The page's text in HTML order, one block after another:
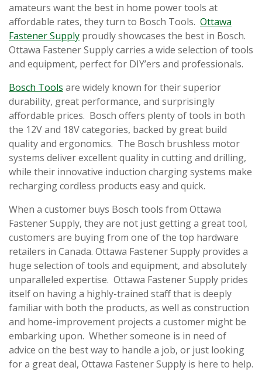
amateurs want the best in home power tools at
affordable rates, they turn to Bosch Tools. Ottawa
Fastener Supply proudly showcases the best in Bosch.
Ottawa Fastener Supply carries a wide selection of tools
and equipment, perfect for DIY’ers and professionals.
Bosch Tools are widely known for their superior
durability, great performance, and surprisingly
affordable prices. Bosch offers plenty of tools in both
the 12V and 18V categories, backed by great build
quality and ergonomics. The Bosch brushless motor
systems deliver excellent quality in cutting and drilling,
while their innovative induction charging systems make
recharging cordless products easy and quick.
When a customer buys Bosch tools from Ottawa
Fastener Supply, they are not just getting a great tool,
customers are buying from one of the top hardware
retailers in Canada. Ottawa Fastener Supply provides a
huge selection of tools and equipment, and absolutely
unparalleled expertise. Ottawa Fastener Supply prides
itself on having a highly-trained staff that is deeply
familiar with both the products, as well as construction
and home-improvement projects a customer might be
embarking upon. Whether someone is in need of
advice on the best way to handle a job, or just looking
for a great deal, Ottawa Fastener Supply is here to help.